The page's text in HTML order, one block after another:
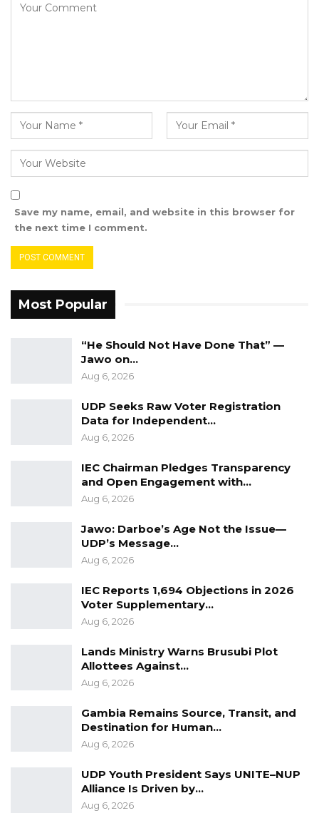
Save my name, email, and website in this browser for
the next time I comment.
Most Popular
“He Should Not Have Done That” —
Jawo on…
Aug 6, 2026
UDP Seeks Raw Voter Registration
Data for Independent…
Aug 6, 2026
IEC Chairman Pledges Transparency
and Open Engagement with…
Aug 6, 2026
Jawo: Darboe’s Age Not the Issue—
UDP’s Message…
Aug 6, 2026
IEC Reports 1,694 Objections in 2026
Voter Supplementary…
Aug 6, 2026
Lands Ministry Warns Brusubi Plot
Allottees Against…
Aug 6, 2026
Gambia Remains Source, Transit, and
Destination for Human…
Aug 6, 2026
UDP Youth President Says UNITE–NUP
Alliance Is Driven by…
Aug 6, 2026